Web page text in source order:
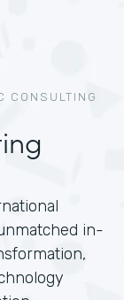
CONSULTING
in-